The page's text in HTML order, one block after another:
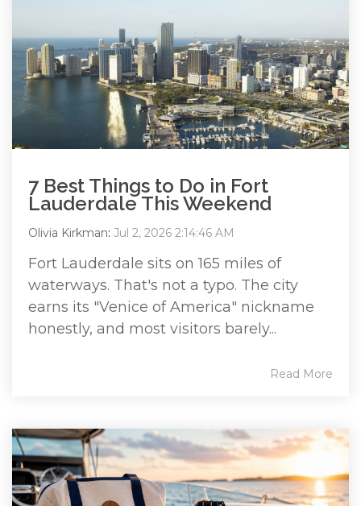
7 Best Things to Do in Fort
Lauderdale This Weekend
Olivia Kirkman: Jul 2, 2026 2:14:46 AM
Fort Lauderdale sits on 165 miles of
waterways. That's not a typo. The city
earns its "Venice of America" nickname
honestly, and most visitors barely...
Read More